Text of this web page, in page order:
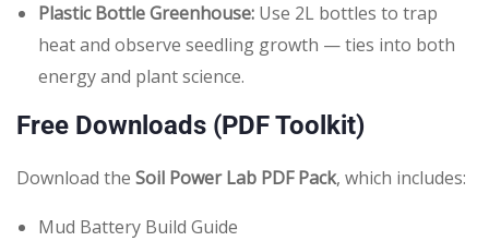
Plastic Bottle Greenhouse: Use 2L bottles to trap
heat and observe seedling growth — ties into both
energy and plant science.
Free Downloads (PDF Toolkit)
Download the Soil Power Lab PDF Pack, which includes:
Mud Battery Build Guide